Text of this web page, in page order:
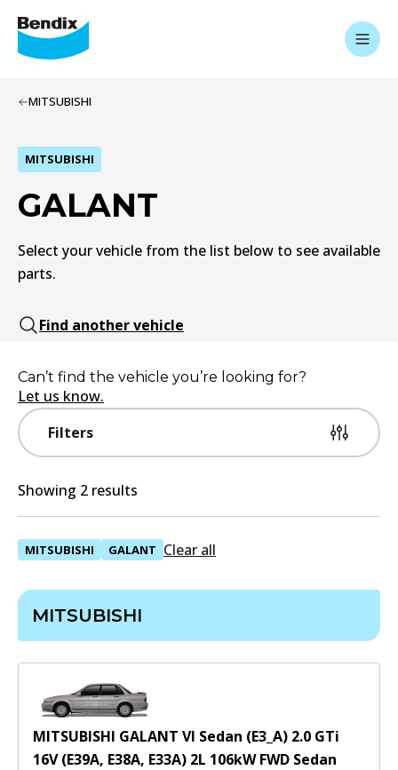
MITSUBISHI
MITSUBISHI
GALANT
Select your vehicle from the list below to see available
parts.
Find another vehicle
Filters
Can’t find the vehicle you’re looking for?
Let us know.
Showing 2 results
MITSUBISHI GALANT Clear all
MITSUBISHI
MITSUBISHI GALANT VI Sedan (E3_A) 2.0 GTi
16V (E39A, E38A, E33A) 2L 106kWFWD Sedan